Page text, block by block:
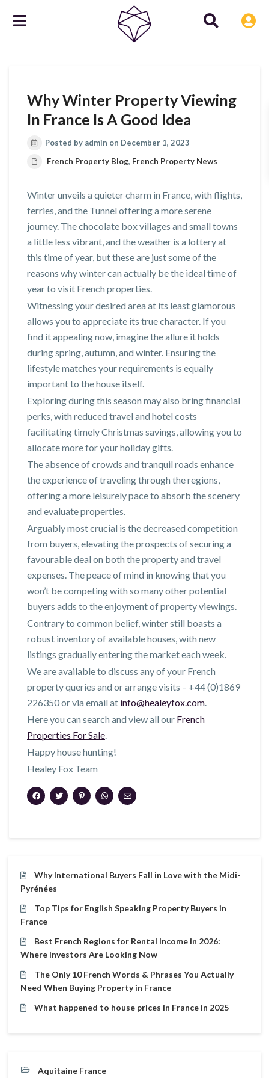
Why Winter Property Viewing
In France Is A Good Idea
Posted by admin on December 1, 2023
French Property Blog, French Property News
Winter unveils a quieter charm in France, with flights,
ferries, and the Tunnel offering a more serene
journey. The chocolate box villages and small towns
a little less vibrant, and the weather is a lottery at
this time of year, but these are just some of the
reasons why winter can actually be the ideal time of
year to visit French properties.
Witnessing your desired area at its least glamorous
allows you to appreciate its true character. If you
find it appealing now, imagine the allure it holds
during spring, autumn, and winter. Ensuring the
lifestyle matches your requirements is equally
important to the house itself.
Exploring during this season may also bring financial
perks, with reduced travel and hotel costs
facilitating timely Christmas savings, allowing you to
allocate more for your holiday gifts.
The absence of crowds and tranquil roads enhance
the experience of traveling through the regions,
offering a more leisurely pace to absorb the scenery
and evaluate properties.
Arguably most crucial is the decreased competition
from buyers, elevating the prospects of securing a
favourable deal on both the property and travel
expenses. The peace of mind in knowing that you
won’t be competing with so many other potential
buyers adds to the enjoyment of property viewings.
Contrary to common belief, winter still boasts a
robust inventory of available houses, with new
listings gradually entering the market each week.
We are available to discuss any of your French
property queries and or arrange visits – +44 (0)1869
226350 or via email at info@healeyfox.com.
Here you can search and view all our French
Properties For Sale.
Happy house hunting!
Healey Fox Team
Why International Buyers Fall in Love with the Midi-
Pyrénées
Top Tips for English Speaking Property Buyers in
France
Best French Regions for Rental Income in 2026:
Where Investors Are Looking Now
The Only 10 French Words & Phrases You Actually
Need When Buying Property in France
What happened to house prices in France in 2025
Aquitaine France